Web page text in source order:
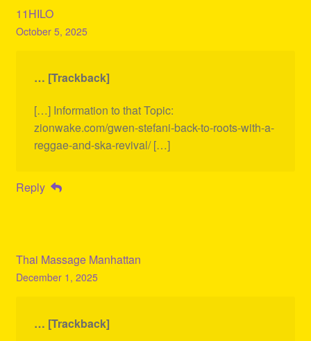
11HILO
October 5, 2025
… [Trackback]
[…] Information to that Topic:
zionwake.com/gwen-stefani-back-to-roots-with-a-
reggae-and-ska-revival/ […]
Reply
Thai Massage Manhattan
December 1, 2025
… [Trackback]